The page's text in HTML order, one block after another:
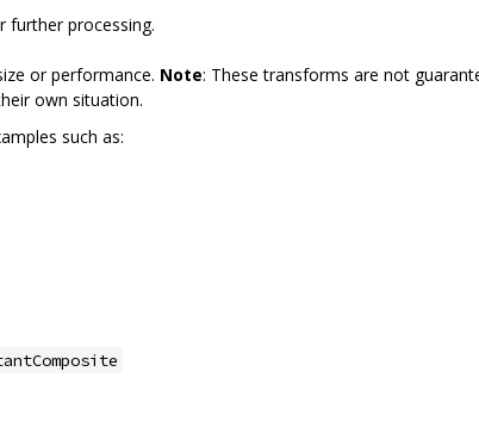
further processing.
or performance. Note: These transforms are not
own situation.
such as: